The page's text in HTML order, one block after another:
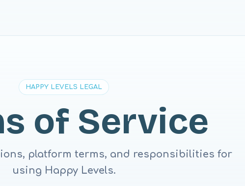
HAPPY LEVELS LEGAL
of Service
platform terms, and responsibilities for
using Happy Levels.